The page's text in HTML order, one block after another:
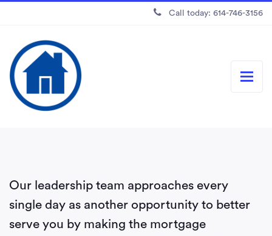
Call today: 614-746-3156
Our leadership team approaches every
single day as another opportunity to better
serve you by making the mortgage